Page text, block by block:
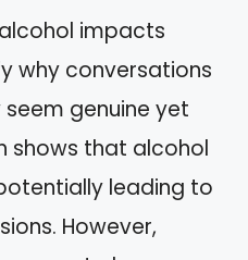
impacts
why conversations
genuine yet
shows that alcohol
leading to
However,